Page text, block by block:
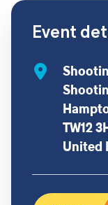
Event
TW12
United